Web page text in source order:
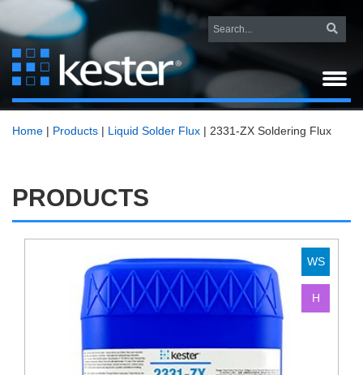
Home | Products | Liquid Solder Flux | 2331-ZX Soldering Flux
PRODUCTS